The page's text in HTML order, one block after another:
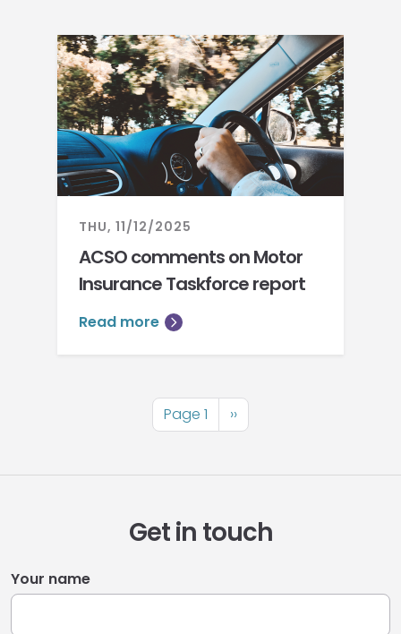
THU, 11/12/2025
ACSO comments on Motor
Insurance Taskforce report
Read more
Page 1
Next
page
››
Get in touch
Your name